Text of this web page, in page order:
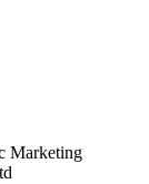
Marketing